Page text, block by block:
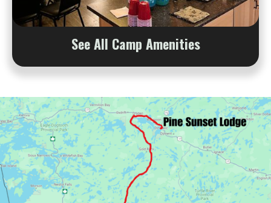
See All Camp Amenities